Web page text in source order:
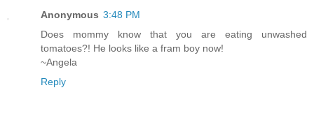
Anonymous 3:48 PM
Does mommy know that you are eating unwashed
tomatoes?! He looks like a fram boy now!
~Angela
Reply